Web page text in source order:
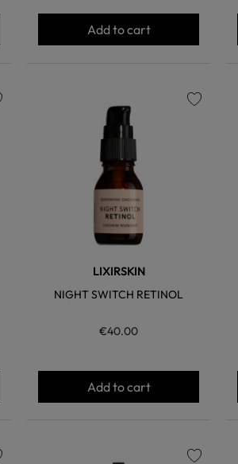
Add to cart
LIXIRSKIN
NIGHT SWITCH RETINOL
€40.00
Add to cart